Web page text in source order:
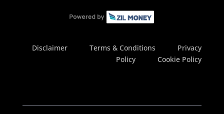
Disclaimer Terms & Conditions
Privacy
Policy
Cookie Policy